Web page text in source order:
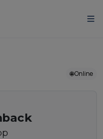
🌐 Online